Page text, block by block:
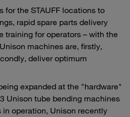
for the STAUFF locations to
rapid spare parts delivery
training for operators – with the
machines are, firstly,
deliver optimum
expanded at the "hardware"
Unison tube bending machines
in operation, Unison recently